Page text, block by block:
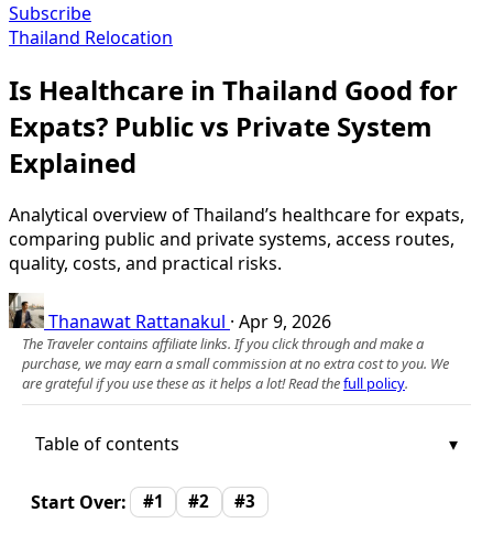
Subscribe
Thailand Relocation
Is Healthcare in Thailand Good for
Expats? Public vs Private System
Explained
Analytical overview of Thailand’s healthcare for expats,
comparing public and private systems, access routes,
quality, costs, and practical risks.
Thanawat Rattanakul · Apr 9, 2026
The Traveler contains affiliate links. If you click through and make a
purchase, we may earn a small commission at no extra cost to you. We
are grateful if you use these as it helps a lot! Read thefull policy.
Table of contents
Start Over: #1 #2 #3